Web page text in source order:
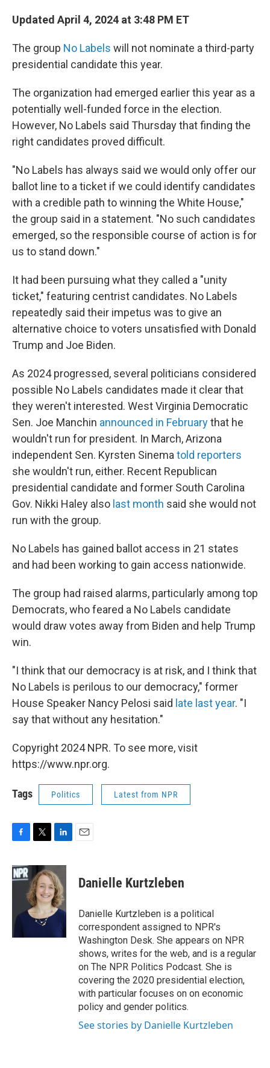
Updated April 4, 2024 at 3:48 PM ET
The group No Labels will not nominate a third-party
presidential candidate this year.
The organization had emerged earlier this year as a
potentially well-funded force in the election.
However, No Labels said Thursday that finding the
right candidates proved difficult.
"No Labels has always said we would only offer our
ballot line to a ticket if we could identify candidates
with a credible path to winning the White House,"
the group said in a statement. "No such candidates
emerged, so the responsible course of action is for
us to stand down."
It had been pursuing what they called a "unity
ticket," featuring centrist candidates. No Labels
repeatedly said their impetus was to give an
alternative choice to voters unsatisfied with Donald
Trump and Joe Biden.
As 2024 progressed, several politicians considered
possible No Labels candidates made it clear that
they weren't interested. West Virginia Democratic
Sen. Joe Manchin announced in Februarythat he
wouldn't run for president. In March, Arizona
independent Sen. Kyrsten Sinema told reporters
she wouldn't run, either. Recent Republican
presidential candidate and former South Carolina
Gov. Nikki Haley also last month said she would not
run with the group.
No Labels has gained ballot access in 21 states
and had been working to gain access nationwide.
The group had raised alarms, particularly among top
Democrats, who feared a No Labels candidate
would draw votes away from Biden and help Trump
win.
"I think that our democracy is at risk, and I think that
No Labels is perilous to our democracy," former
House Speaker Nancy Pelosi said late last year. "I
say that without any hesitation."
Copyright 2024 NPR. To see more, visit
https://www.npr.org.
Tags Politics Latest from NPR
c
e
k
i
t
t
e
r
n
k
e
d
I
Danielle Kurtzleben
Danielle Kurtzleben is a political
correspondent assigned to NPR's
Washington Desk. She appears on NPR
shows, writes for the web, and is a regular
on The NPR Politics Podcast. She is
covering the 2020 presidential election,
with particular focuses on on economic
policy and gender politics.
See stories by Danielle Kurtzleben